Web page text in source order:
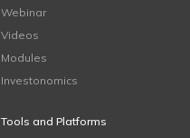
Webinar
Videos
Modules
Investonomics
Tools and Platforms